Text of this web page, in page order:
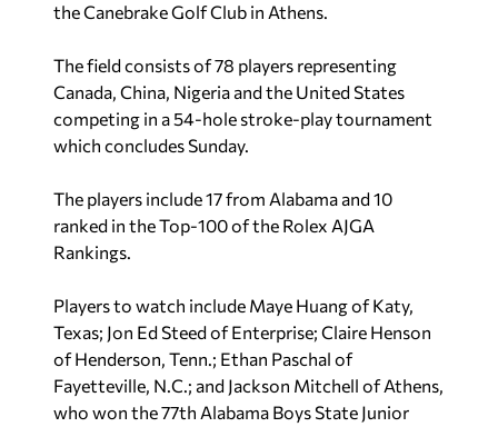
the Canebrake Golf Club in Athens.
The field consists of 78 players representing
Canada, China, Nigeria and the United States
competing in a 54-hole stroke-play tournament
which concludes Sunday.
The players include 17 from Alabama and 10
ranked in the Top-100 of the Rolex AJGA
Rankings.
Players to watch include Maye Huang of Katy,
Texas; Jon Ed Steed of Enterprise; Claire Henson
of Henderson, Tenn.; Ethan Paschal of
Fayetteville, N.C.; and Jackson Mitchell of Athens,
who won the 77th Alabama Boys State Junior